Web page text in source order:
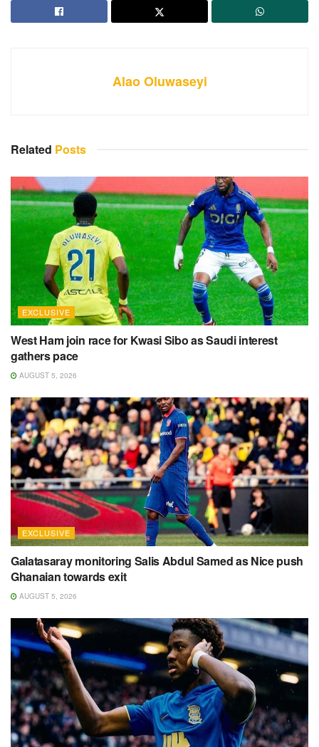
Alao Oluwaseyi
Related Posts
EXCLUSIVE
West Ham join race for Kwasi Sibo as Saudi interest
gathers pace
AUGUST 5, 2026
EXCLUSIVE
Galatasaray monitoring Salis Abdul Samed as Nice push
Ghanaian towards exit
AUGUST 5, 2026